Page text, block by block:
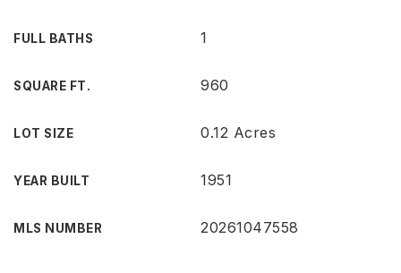
FULL BATHS 1
SQUARE FT. 960
LOT SIZE 0.12 Acres
YEAR BUILT 1951
MLS NUMBER 20261047558